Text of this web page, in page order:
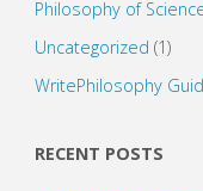
Philosophy of
Uncategorized (1)
WritePhilosophy
RECENT POSTS